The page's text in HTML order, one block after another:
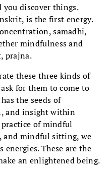
discover things.
is the first energy.
samadhi,
mindfulness and
prajna.
these three kinds of
for them to come to
the seeds of
and insight within
of mindful
and mindful sitting, we
energies. These are the
an enlightened being.